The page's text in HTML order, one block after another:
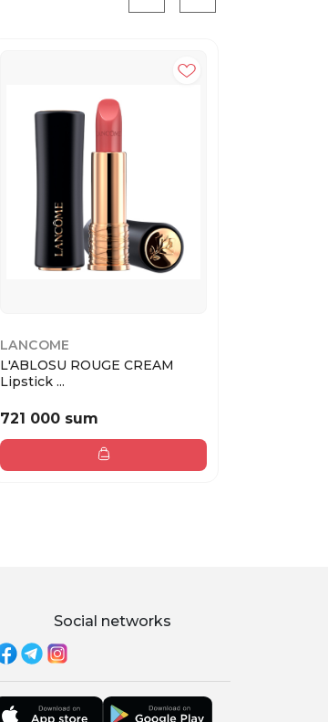
LANCOME
L'ABLOSU ROUGE CREAM
Lipstick ...
721 000 sum
Social networks